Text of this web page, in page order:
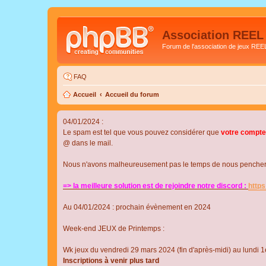
Association REEL
Forum de l'association de jeux
FAQ
Accueil Accueil du forum
04/01/2024 :
Le spam est tel que vous pouvez considérer que votre
@ dans le mail.
Nous n'avons malheureusement pas le temps de nous
=> la meilleure solution est de rejoindre notre discord :
Au 04/01/2024 : prochain évènement en 2024
Week-end JEUX de Printemps :
Wk jeux du vendredi 29 mars 2024 (fin d'après-midi) au lundi
Inscriptions à venir plus tard